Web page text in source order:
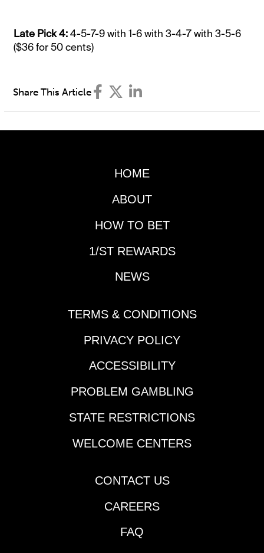
Late Pick 4:4-5-7-9 with 1-6 with 3-4-7 with 3-5-6
($36 for 50 cents)
Share This Article
HOME
ABOUT
HOW TO BET
1/ST REWARDS
NEWS
TERMS & CONDITIONS
PRIVACY POLICY
ACCESSIBILITY
PROBLEM GAMBLING
STATE RESTRICTIONS
WELCOME CENTERS
CONTACT US
CAREERS
FAQ